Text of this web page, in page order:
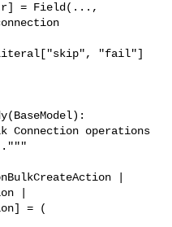
= Field(...,
Literal["skip", "fail"]
Connection operations
|
|
= (